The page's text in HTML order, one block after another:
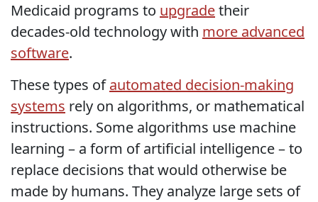
Medicaid programs to upgradetheir
decades-old technology with more advanced
software.
These types ofautomated decision-making
systems rely on algorithms, or mathematical
instructions. Some algorithms use machine
learning – a form of artificial intelligence – to
replace decisions that would otherwise be
made by humans. They analyze large sets of